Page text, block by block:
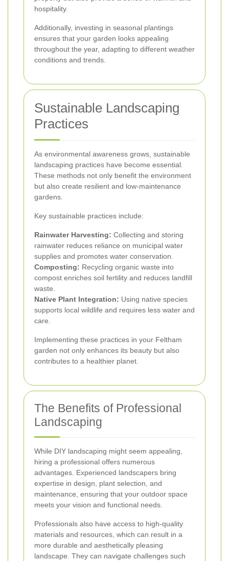
hospitality.
Additionally, investing in seasonal plantings
ensures that your garden looks appealing
throughout the year, adapting to different weather
conditions and trends.
Sustainable Landscaping
Practices
As environmental awareness grows, sustainable
landscaping practices have become essential.
These methods not only benefit the environment
but also create resilient and low-maintenance
gardens.
Key sustainable practices include:
Rainwater Harvesting: Collecting and storing
rainwater reduces reliance on municipal water
supplies and promotes water conservation.
Composting: Recycling organic waste into
compost enriches soil fertility and reduces landfill
waste.
Native Plant Integration: Using native species
supports local wildlife and requires less water and
care.
Implementing these practices in your Feltham
garden not only enhances its beauty but also
contributes to a healthier planet.
The Benefits of Professional
Landscaping
While DIY landscaping might seem appealing,
hiring a professional offers numerous
advantages. Experienced landscapers bring
expertise in design, plant selection, and
maintenance, ensuring that your outdoor space
meets your vision and functional needs.
Professionals also have access to high-quality
materials and resources, which can result in a
more durable and aesthetically pleasing
landscape. They can navigate challenges such